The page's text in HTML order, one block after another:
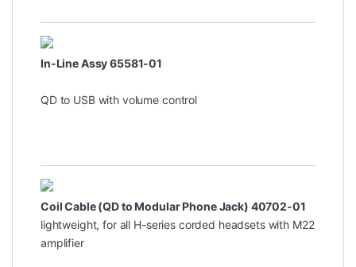
In-Line Assy 65581-01
QD to USB with volume control
Coil Cable (QD to Modular Phone Jack) 40702-01
lightweight, for all H-series corded headsets with M22
amplifier